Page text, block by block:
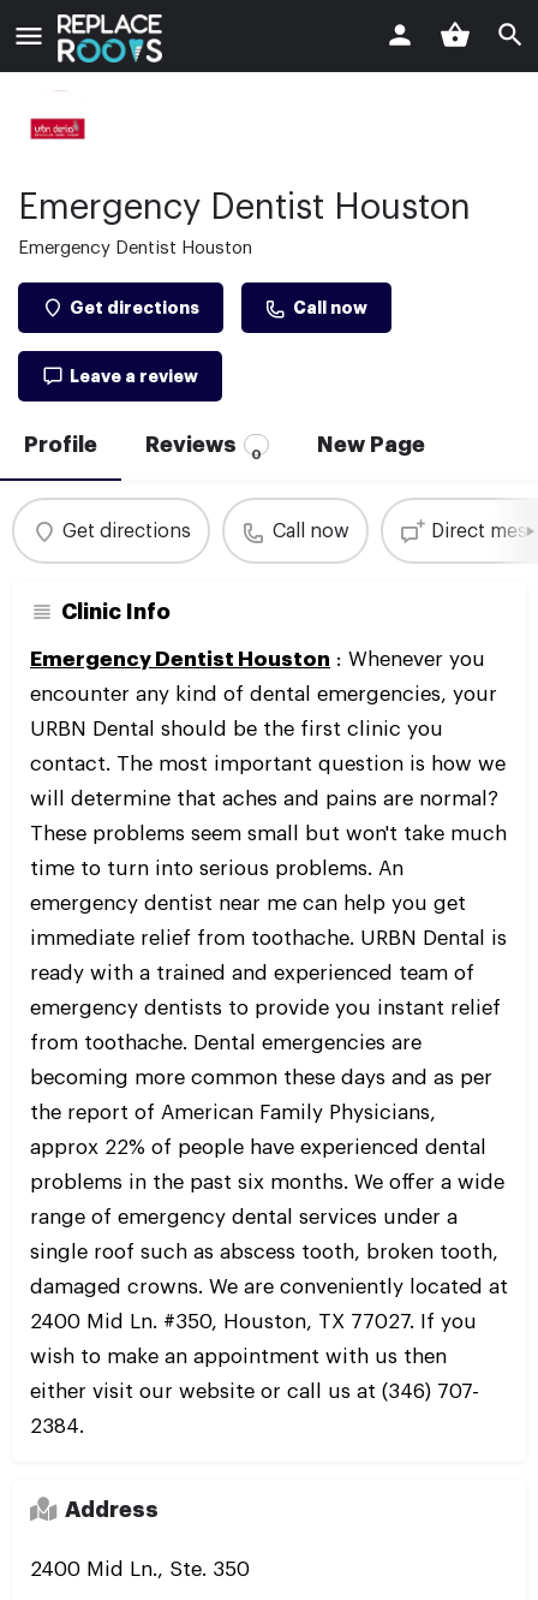
Emergency Dentist Houston
Emergency Dentist Houston
Get directions Call now
Leave a review
Profile Reviews 0 New Page
Get directions Call now Direct
Clinic Info
Emergency Dentist Houston : Whenever you
encounter any kind of dental emergencies, your
URBN Dental should be the first clinic you
contact. The most important question is how we
will determine that aches and pains are normal?
These problems seem small but won't take much
time to turn into serious problems. An
emergency dentist near me can help you get
immediate relief from toothache. URBN Dental is
ready with a trained and experienced team of
emergency dentists to provide you instant relief
from toothache. Dental emergencies are
becoming more common these days and as per
the report of American Family Physicians,
approx 22% of people have experienced dental
problems in the past six months. We offer a wide
range of emergency dental services under a
single roof such as abscess tooth, broken tooth,
damaged crowns. We are conveniently located at
2400 Mid Ln. #350, Houston, TX 77027. If you
wish to make an appointment with us then
either visit our website or call us at (346) 707-
2384.
Address
2400 Mid Ln., Ste. 350